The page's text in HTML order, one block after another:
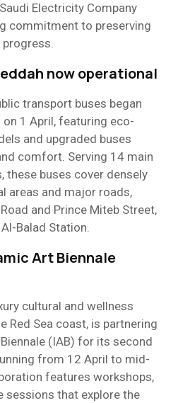
Electricity Company
commitment to preserving
now operational
transport buses began
1 April, featuring eco-
and upgraded buses
comfort. Serving 14 main
these buses cover densely
areas and major roads,
and Prince Miteb Street,
Balad Station.
Art Biennale
cultural and wellness
Red Sea coast, is partnering
(IAB) for its second
from 12 April to mid-
features workshops,
sessions that explore the